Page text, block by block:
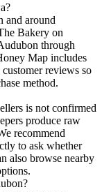
and around
Bakery on
through
Map includes
reviews so
method.
is not confirmed
produce raw
recommend
to ask whether
also browse nearby